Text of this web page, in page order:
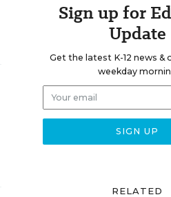
Sign up for
Update
Get the latest K-12 news &
weekday
RELATED